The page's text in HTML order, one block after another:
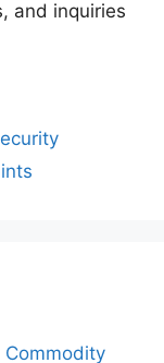
and inquiries